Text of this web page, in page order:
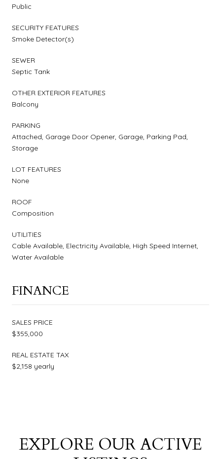
Public
SECURITY FEATURES
Smoke Detector(s)
SEWER
Septic Tank
OTHER EXTERIOR FEATURES
Balcony
PARKING
Attached, Garage Door Opener, Garage, Parking Pad,
Storage
LOT FEATURES
None
ROOF
Composition
UTILITIES
Cable Available, Electricity Available, High Speed Internet,
Water Available
FINANCE
SALES PRICE
$355,000
REAL ESTATE TAX
$2,158 yearly
EXPLORE OUR ACTIVE